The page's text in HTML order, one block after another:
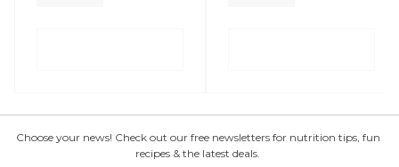
Choose your news! Check out our free newsletters for nutrition tips, fun
recipes & the latest deals.